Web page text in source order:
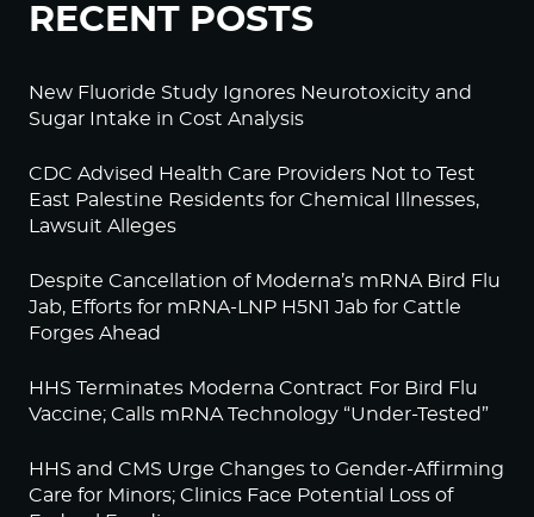
RECENT POSTS
New Fluoride Study Ignores Neurotoxicity and
Sugar Intake in Cost Analysis
CDC Advised Health Care Providers Not to Test
East Palestine Residents for Chemical Illnesses,
Lawsuit Alleges
Despite Cancellation of Moderna’s mRNA Bird Flu
Jab, Efforts for mRNA-LNP H5N1 Jab for Cattle
Forges Ahead
HHS Terminates Moderna Contract For Bird Flu
Vaccine; Calls mRNA Technology “Under-Tested”
HHS and CMS Urge Changes to Gender-Affirming
Care for Minors; Clinics Face Potential Loss of